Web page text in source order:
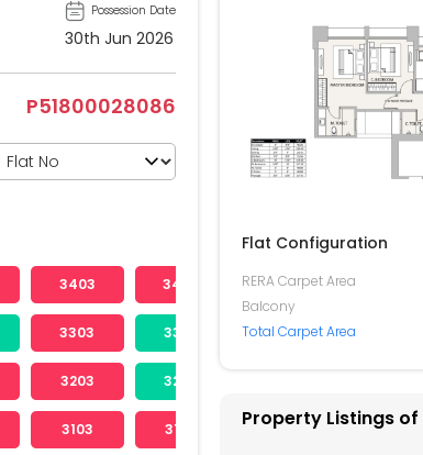
Possession Date
30th Jun 2026
P51800028086
3403 3404 3405
3303 3304 3305
3203 3204
3103 3104 3105 3106
Flat Configuration
RERA Carpet Area
Balcony
Total Carpet Area
Property Listings of